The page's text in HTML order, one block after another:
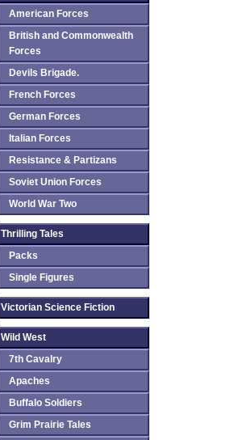
American Forces
British and Commonwealth
Forces
Devils Brigade.
French Forces
German Forces
Italian Forces
Resistance & Partizans
Soviet Union Forces
World War Two
Thrilling Tales
Packs
Single Figures
Victorian Science Fiction
Wild West
7th Cavalry
Apaches
Buffalo Soldiers
Grim Prairie Tales